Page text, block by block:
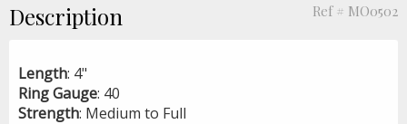
Description Ref # MO0502
Length: 4"
RingGauge: 40
Strength: Medium to Full